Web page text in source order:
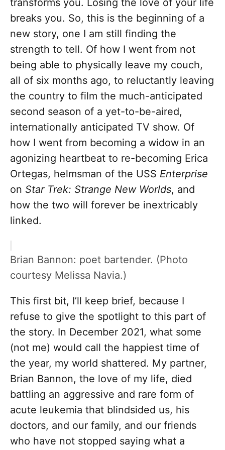
transforms you. Losing the love of your life
breaks you. So, this is the beginning of a
new story, one I am still finding the
strength to tell. Of how I went from not
being able to physically leave my couch,
all of six months ago, to reluctantly leaving
the country to film the much-anticipated
second season of a yet-to-be-aired,
internationally anticipated TV show. Of
how I went from becoming a widow in an
agonizing heartbeat to re-becoming Erica
Ortegas, helmsman of the USS Enterprise
on Star Trek: Strange New Worlds, and
how the two will forever be inextricably
linked.
Brian Bannon: poet bartender. (Photo
courtesy Melissa Navia.)
This first bit, I’ll keep brief, because I
refuse to give the spotlight to this part of
the story. In December 2021, what some
(not me) would call the happiest time of
the year, my world shattered. My partner,
Brian Bannon, the love of my life, died
battling an aggressive and rare form of
acute leukemia that blindsided us, his
doctors, and our family, and our friends
who have not stopped saying what a